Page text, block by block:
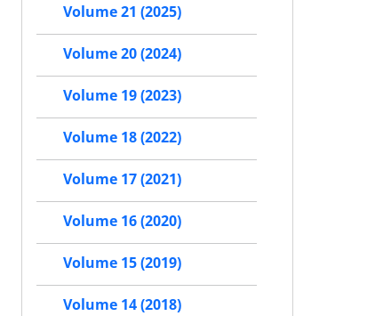
Volume 21 (2025)
Volume 20 (2024)
Volume 19 (2023)
Volume 18 (2022)
Volume 17 (2021)
Volume 16 (2020)
Volume 15 (2019)
Volume 14 (2018)